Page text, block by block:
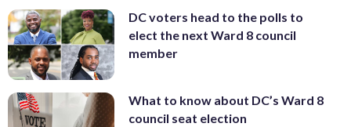
DC voters head to the polls to
elect the next Ward 8 council
member
What to know about DC’s Ward 8
council seat election